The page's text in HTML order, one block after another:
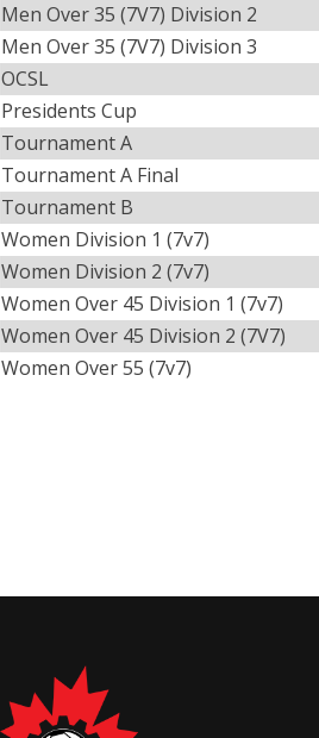
Men Over 35 (7V7) Division 2
Men Over 35 (7V7) Division 3
OCSL
Presidents Cup
Tournament A
Tournament A Final
Tournament B
Women Division 1 (7v7)
Women Division 2 (7v7)
Women Over 45 Division 1 (7v7)
Women Over 45 Division 2 (7V7)
Women Over 55 (7v7)